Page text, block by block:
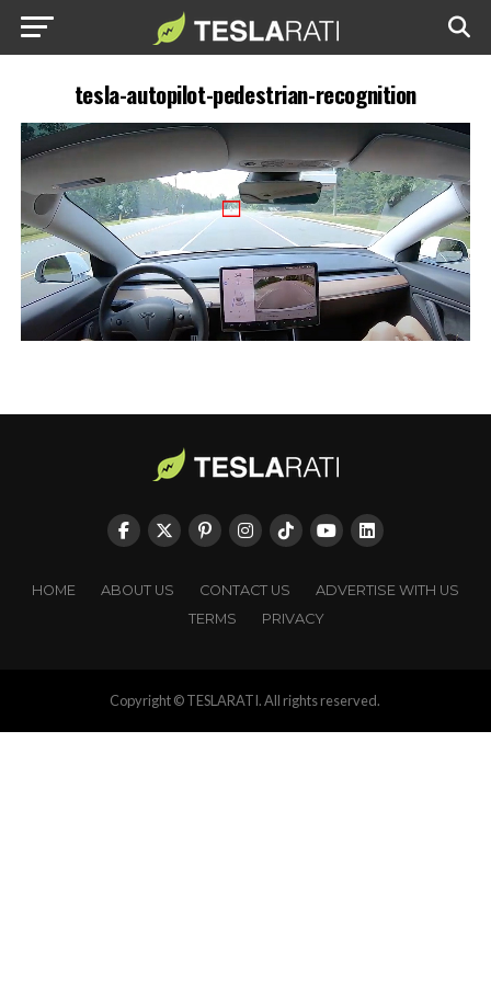
tesla-autopilot-pedestrian-recognition
HOME ABOUT US CONTACT US
ADVERTISE WITH US
TERMS
PRIVACY
Copyright © TESLARATI. All rights reserved.